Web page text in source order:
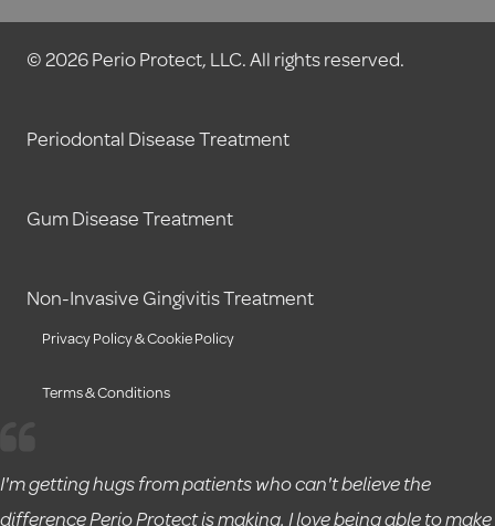
© 2026 Perio Protect, LLC. All rights reserved.
Periodontal Disease Treatment
Gum Disease Treatment
Non-Invasive Gingivitis Treatment
Privacy Policy & Cookie Policy
Terms & Conditions
I'm getting hugs from patients who can't believe the
difference Perio Protect is making. I love being able to make